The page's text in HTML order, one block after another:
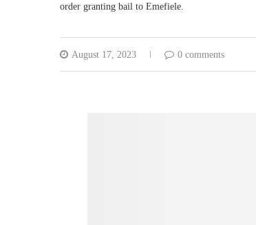
order granting bail to Emefiele.
August 17, 2023 0 comments